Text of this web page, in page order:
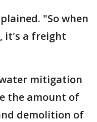
"So when
it's a freight
mitigation
the amount of
demolition of